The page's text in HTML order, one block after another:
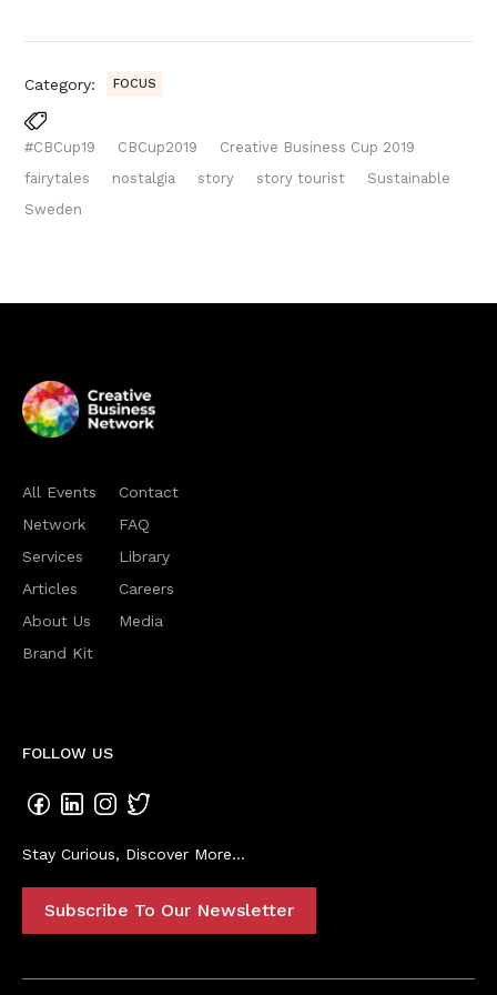
Category: FOCUS
#CBCup19 CBCup2019
Creative Business Cup 2019
fairytales
nostalgia story story tourist
Sustainable
Sweden
All Events
Network
Services
Articles
About Us
Brand Kit
Contact
FAQ
Library
Careers
Media
FOLLOW US
Stay Curious, Discover More...
Subscribe To Our Newsletter